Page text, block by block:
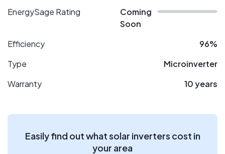
EnergySage Rating
Coming
Soon
Efficiency
96%
Type
Microinverter
Warranty
10 years
Easily find out what solar inverters cost in
your area